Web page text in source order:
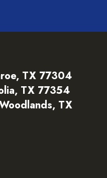
TX 77304
TX 77354
TX